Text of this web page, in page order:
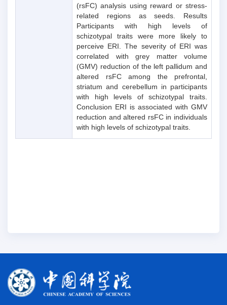
(rsFC) analysis using reward or stress-
related regions as seeds. Results
Participants with high levels of
schizotypal traits were more likely to
perceive ERI. The severity of ERI was
correlated with grey matter volume
(GMV) reduction of the left pallidum and
altered rsFC among the prefrontal,
striatum and cerebellum in participants
with high levels of schizotypal traits.
Conclusion ERI is associated with GMV
reduction and altered rsFC in individuals
with high levels of schizotypal traits.